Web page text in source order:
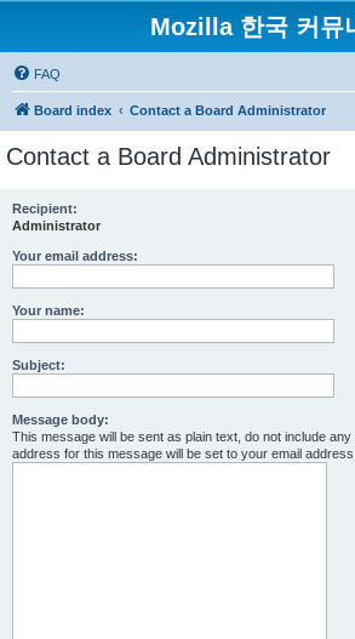
Mozilla 한국 커뮤
FAQ
Board index Contact a Board Administrator
Contact a Board Administrator
Recipient:
Administrator
Your email address:
Your name:
Subject:
Message body:
This message will be sent as plain text, do not include
address for this message will be set to your email address.